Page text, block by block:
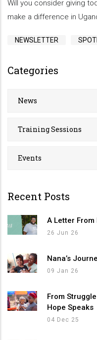
Will you consider giving
make a difference in
NEWSLETTER
Categories
News
Training Sessions
Events
Recent Posts
A Letter From
26 Jun 26
Nana’s
09 Jan 26
From
Hope Speaks
04 Dec 25